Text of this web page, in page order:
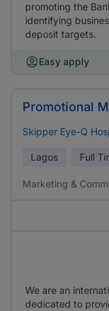
promoting the
identifying
deposit targets.
Easy apply
Promotional
Skipper Eye-Q
Lagos Full
Marketing &
We are an
dedicated to